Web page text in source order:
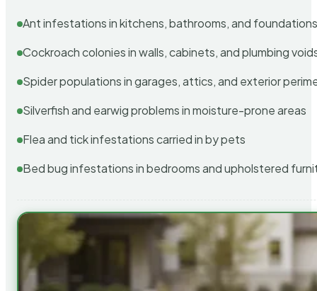
Ant infestations in kitchens, bathrooms, and
Cockroach colonies in walls, cabinets, and plumbing
Spider populations in garages, attics, and exterior
Silverfish and earwig problems in moisture-prone areas
Flea and tick infestations carried in by pets
Bed bug infestations in bedrooms and upholstered